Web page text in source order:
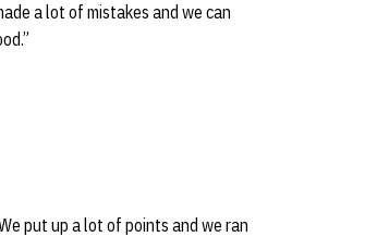
a lot of mistakes and we can
put up a lot of points and we ran